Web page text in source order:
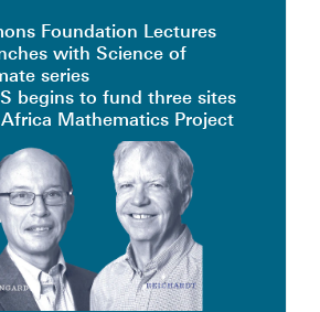
Foundation Lectures
with Science of
series
begins to fund three sites
Mathematics Project